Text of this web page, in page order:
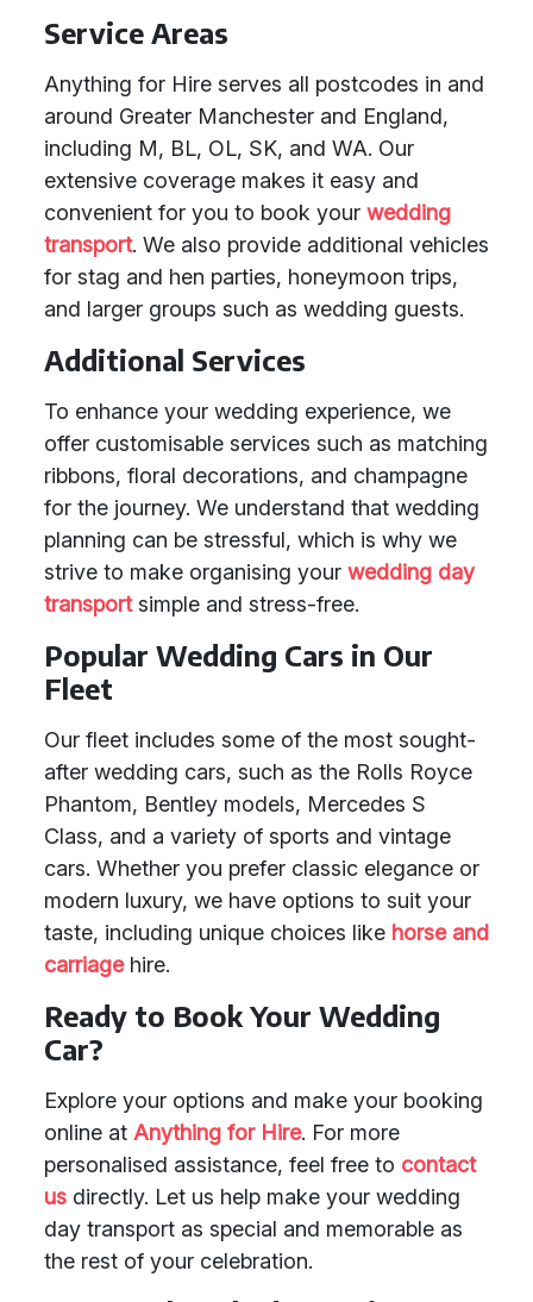
Service Areas
Anything for Hire serves all postcodes in and
around Greater Manchester and England,
including M, BL, OL, SK, and WA. Our
extensive coverage makes it easy and
convenient for you to book your wedding
transport. We also provide additional vehicles
for stag and hen parties, honeymoon trips,
and larger groups such as wedding guests.
Additional Services
To enhance your wedding experience, we
offer customisable services such as matching
ribbons, floral decorations, and champagne
for the journey. We understand that wedding
planning can be stressful, which is why we
strive to make organising your wedding day
transportsimple and stress-free.
Popular Wedding Cars in Our
Fleet
Our fleet includes some of the most sought-
after wedding cars, such as the Rolls Royce
Phantom, Bentley models, Mercedes S
Class, and a variety of sports and vintage
cars. Whether you prefer classic elegance or
modern luxury, we have options to suit your
taste, including unique choices like horse and
carriagehire.
Ready to Book Your Wedding
Car?
Explore your options and make your booking
online at Anything for Hire. For more
personalised assistance, feel free to contact
us directly. Let us help make your wedding
day transport as special and memorable as
the rest of your celebration.